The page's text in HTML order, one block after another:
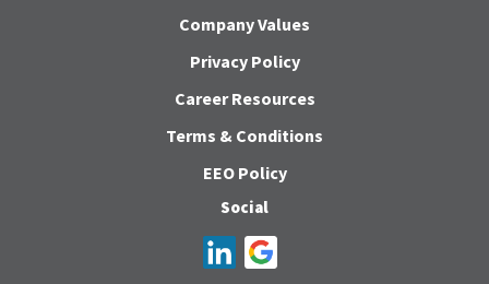
Company Values
Privacy Policy
Career Resources
Terms & Conditions
EEO Policy
Social